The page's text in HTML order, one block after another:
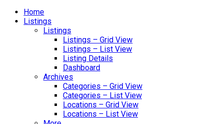
Home
Listings
Listings
Listings – Grid View
Listings – List View
Listing Details
Dashboard
Archives
Categories – Grid View
Categories – List View
Locations – Grid View
Locations – List View